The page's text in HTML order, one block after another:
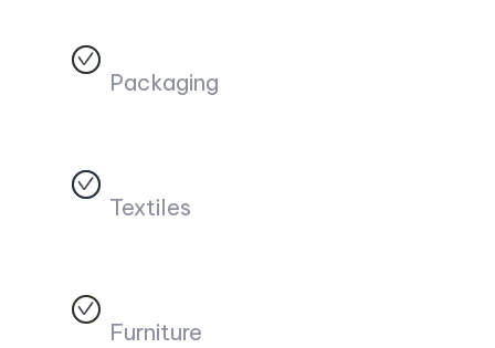
Packaging
Textiles
Furniture